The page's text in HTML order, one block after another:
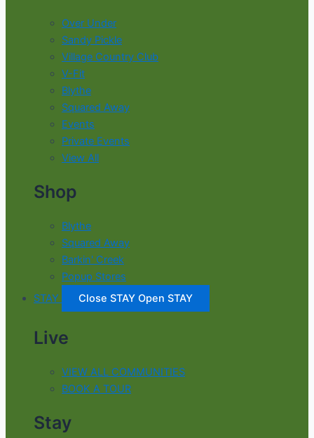
Over Under
Sandy Pickle
Village Country Club
V-Fit
Blythe
Squared Away
Events
Private Events
View All
Shop
Blythe
Squared Away
Barkin' Creek
Popup Stores
STAY
Close STAY Open STAY
Live
VIEW ALL COMMUNITIES
BOOK A TOUR
Stay